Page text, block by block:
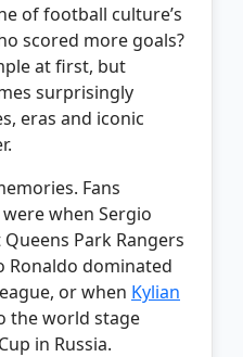
of football culture’s
scored more goals?
at first, but
surprisingly
eras and iconic
Fans
when Sergio
Park Rangers
Ronaldo dominated
or when Kylian
the world stage
in Russia.